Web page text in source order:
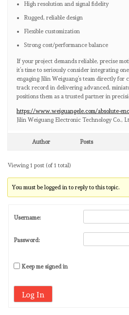
High resolution and signal fidelity
Rugged, reliable design
Flexible customization
Strong cost/performance balance
If your project demands reliable, precise
it’s time to seriously consider integrating
engaging Jilin Weiguang’s team directly for
track record in delivering advanced,
positions them as a trusted partner in
https://www.weiguangele.com/absolute-
Jilin Weiguang Electronic Technology Co.,
Author Posts
Viewing 1 post (of 1 total)
You must be logged in to reply to this topic.
Username:
Password:
Keep me signed in
Log In